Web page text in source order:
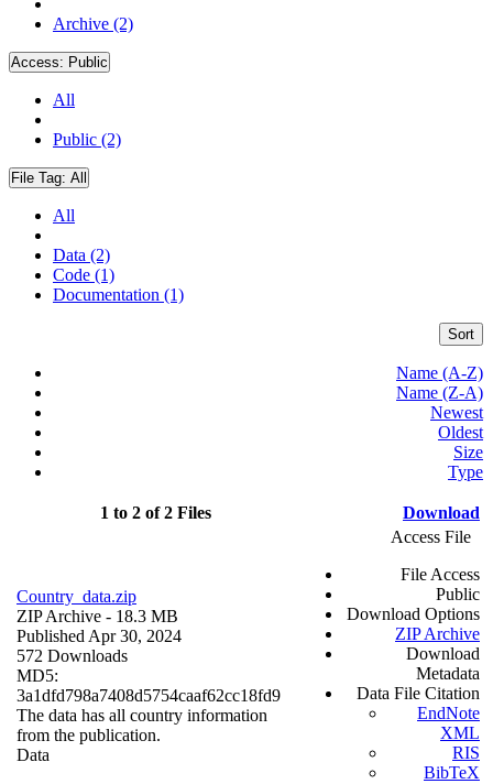
Archive (2)
Access: Public
All
Public (2)
File Tag: All
All
Data (2)
Code (1)
Documentation (1)
Sort
Name (A-Z)
Name (Z-A)
Newest
Oldest
Size
Type
1 to 2 of 2 Files Download
Country_data.zip
ZIP Archive - 18.3 MB
Published Apr 30, 2024
572 Downloads
MD5:
3a1dfd798a7408d5754caaf62cc18fd9
The data has all country information
from the publication.
Data
Access File
File Access
Public
Download Options
ZIP Archive
Download
Metadata
Data File Citation
EndNote
XML
RIS
BibTeX